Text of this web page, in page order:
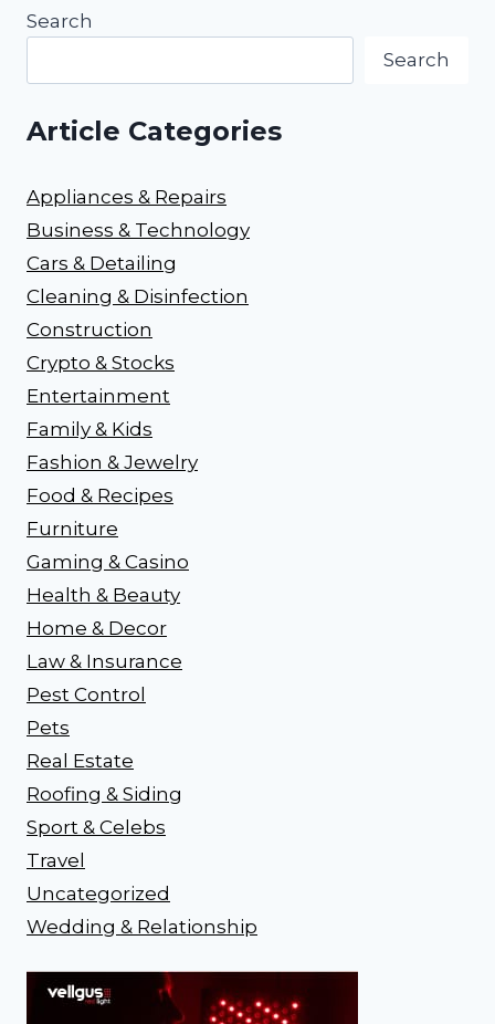
Search
Search
Article Categories
Appliances & Repairs
Business & Technology
Cars & Detailing
Cleaning & Disinfection
Construction
Crypto & Stocks
Entertainment
Family & Kids
Fashion & Jewelry
Food & Recipes
Furniture
Gaming & Casino
Health & Beauty
Home & Decor
Law & Insurance
Pest Control
Pets
Real Estate
Roofing & Siding
Sport & Celebs
Travel
Uncategorized
Wedding & Relationship